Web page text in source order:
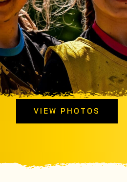
VIEW PHOTOS